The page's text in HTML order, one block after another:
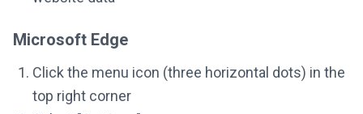
Microsoft Edge
Click the menu icon (three horizontal dots) in the
top right corner